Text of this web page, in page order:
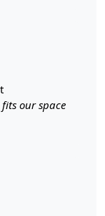
detergent
and
and
our space